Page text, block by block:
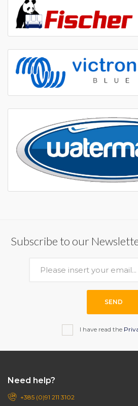
Subscribe to our
SEND
I have read the
Need help?
+385 (0)91 211 3102